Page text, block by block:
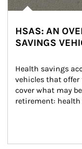
HSAS: AN
SAVINGS
Health savings
vehicles that offer
cover what may
retirement: health